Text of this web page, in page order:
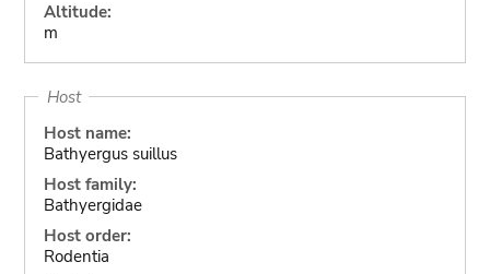
Altitude:
m
Host
Host name:
Bathyergus suillus
Host family:
Bathyergidae
Host order:
Rodentia